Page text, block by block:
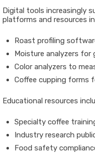
Digital tools increasingly
platforms and resources
Roast profiling
Moisture analyzers for
Color analyzers to
Coffee cupping forms
Educational resources
Specialty coffee
Industry research
Food safety